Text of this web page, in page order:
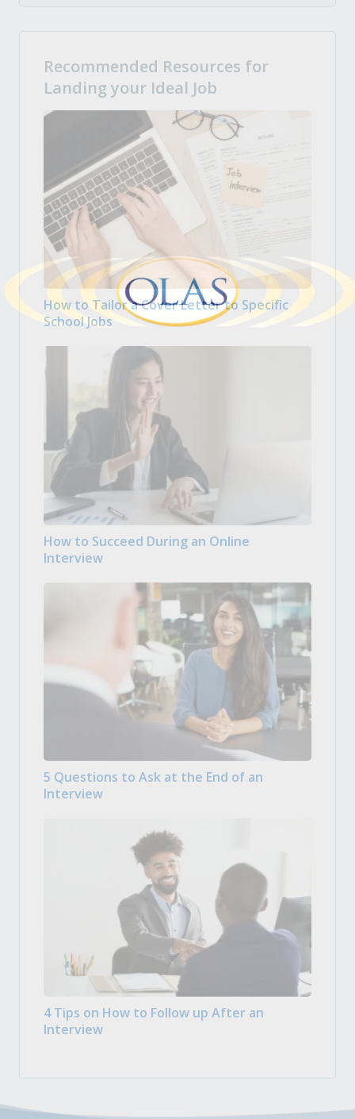
Recommended Resources for
Landing your Ideal Job
How to Tailor a Cover Letter to Specific
School Jobs
How to Succeed During an Online
Interview
5 Questions to Ask at the End of an
Interview
4 Tips on How to Follow up After an
Interview